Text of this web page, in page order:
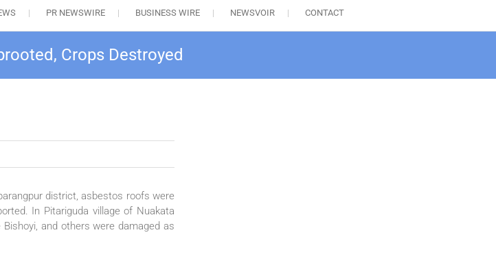
PR NEWSWIRE BUSINESS WIRE NEWSVOIR CONTACT
Crops Destroyed
district, asbestos roofs were
In Pitariguda village of Nuakata
and others were damaged as